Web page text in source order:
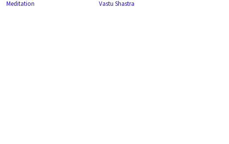
Meditation
Vastu Shastra